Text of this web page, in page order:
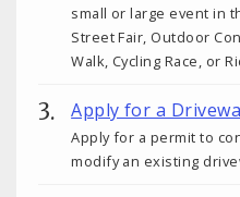
small or large event in
Street Fair, Outdoor
Walk, Cycling Race, or
Apply for a
Apply for a permit to
modify an existing